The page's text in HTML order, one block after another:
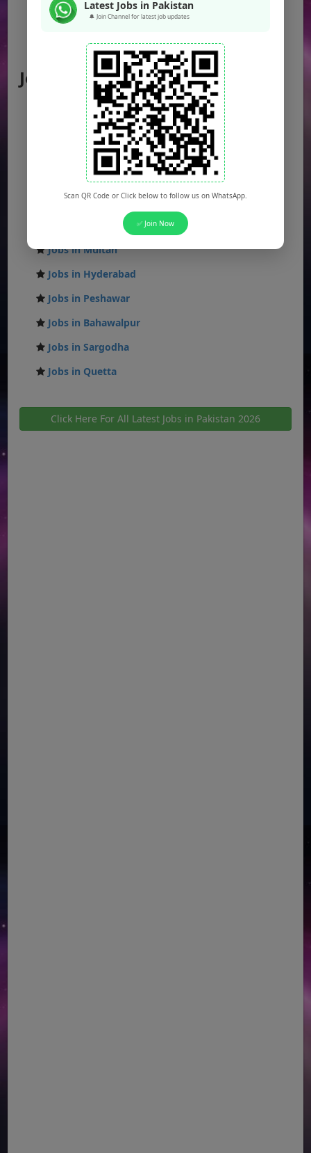
Federal Jobs
AJK Jobs
Jobs by City
Jobs in Lahore
Jobs in Karachi
Jobs in Islamabad
Jobs in Rawalpindi
Jobs in Faisalabad
Jobs in Gujranwala
Jobs in Multan
Jobs in Hyderabad
Jobs in Peshawar
Jobs in Bahawalpur
Jobs in Sargodha
Jobs in Quetta
Click Here For All Latest Jobs in Pakistan 2026
Latest Jobs in Pakistan
🔔 Join Channel for latest job updates
Scan QR Code or Click below to follow us on WhatsApp.
✅ Join Now